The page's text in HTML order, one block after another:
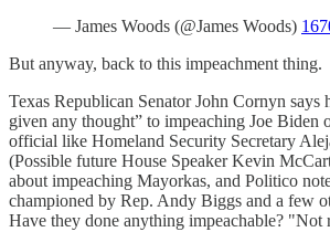
— James Woods (@James Woods)
But anyway, back to this impeachment thing.
Texas Republican Senator John Cornyn says
given any thought” to impeaching Joe Biden
official like Homeland Security Secretary
(Possible future House Speaker Kevin
about impeaching Mayorkas, and Politico
championed by Rep. Andy Biggs and a few
Have they done anything impeachable? "Not